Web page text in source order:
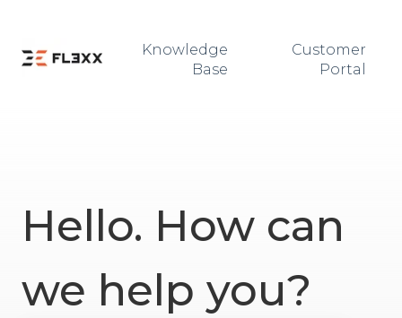
Knowledge
Base
Customer
Portal
Hello. How can
we help you?